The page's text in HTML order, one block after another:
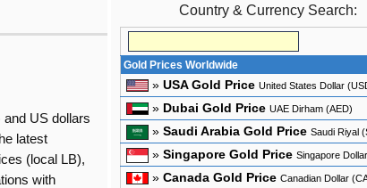
and US dollars
latest
(local LB),
with
Country & Currency Search:
Gold Prices Worldwide
» USA Gold Price United States Dollar
» Dubai Gold Price UAE Dirham (AED)
» Saudi Arabia Gold Price Saudi Riyal
» Singapore Gold Price Singapore
» Canada Gold Price Canadian Dollar